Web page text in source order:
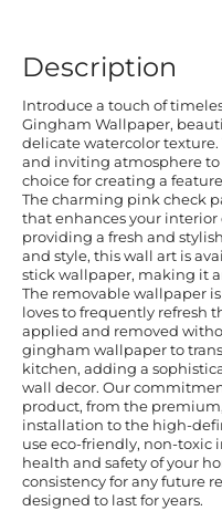
Description
Introduce a touch of
Gingham Wallpaper,
delicate watercolor texture.
and inviting atmosphere
choice for creating a
The charming pink check
that enhances your
providing a fresh and
and style, this wall art is
stick wallpaper, making it
The removable wallpaper
loves to frequently refresh
applied and removed
gingham wallpaper to
kitchen, adding a
wall decor. Our
product, from the
installation to the high-
use eco-friendly, non-toxic
health and safety of your
consistency for any future
designed to last for years.